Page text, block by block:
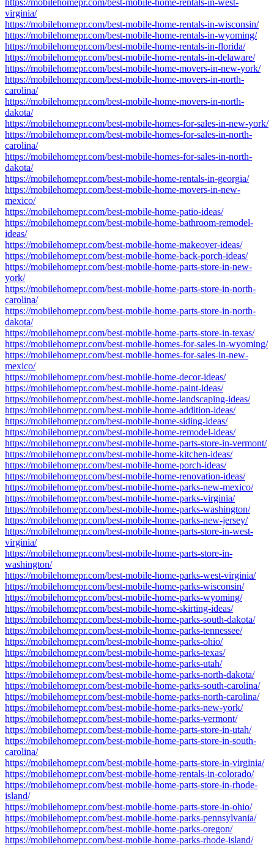
virginia/
https://mobilehomepr.com/best-mobile-home-rentals-in-wisconsin/
https://mobilehomepr.com/best-mobile-home-rentals-in-wyoming/
https://mobilehomepr.com/best-mobile-home-rentals-in-florida/
https://mobilehomepr.com/best-mobile-home-rentals-in-delaware/
https://mobilehomepr.com/best-mobile-home-movers-in-new-york/
https://mobilehomepr.com/best-mobile-home-movers-in-north-
carolina/
https://mobilehomepr.com/best-mobile-home-movers-in-north-
dakota/
https://mobilehomepr.com/best-mobile-homes-for-sales-in-new-york/
https://mobilehomepr.com/best-mobile-homes-for-sales-in-north-
carolina/
https://mobilehomepr.com/best-mobile-homes-for-sales-in-north-
dakota/
https://mobilehomepr.com/best-mobile-home-rentals-in-georgia/
https://mobilehomepr.com/best-mobile-home-movers-in-new-
mexico/
https://mobilehomepr.com/best-mobile-home-patio-ideas/
https://mobilehomepr.com/best-mobile-home-bathroom-remodel-
ideas/
https://mobilehomepr.com/best-mobile-home-makeover-ideas/
https://mobilehomepr.com/best-mobile-home-back-porch-ideas/
https://mobilehomepr.com/best-mobile-home-parts-store-in-new-
york/
https://mobilehomepr.com/best-mobile-home-parts-store-in-north-
carolina/
https://mobilehomepr.com/best-mobile-home-parts-store-in-north-
dakota/
https://mobilehomepr.com/best-mobile-home-parts-store-in-texas/
https://mobilehomepr.com/best-mobile-homes-for-sales-in-wyoming/
https://mobilehomepr.com/best-mobile-homes-for-sales-in-new-
mexico/
https://mobilehomepr.com/best-mobile-home-decor-ideas/
https://mobilehomepr.com/best-mobile-home-paint-ideas/
https://mobilehomepr.com/best-mobile-home-landscaping-ideas/
https://mobilehomepr.com/best-mobile-home-addition-ideas/
https://mobilehomepr.com/best-mobile-home-siding-ideas/
https://mobilehomepr.com/best-mobile-home-remodel-ideas/
https://mobilehomepr.com/best-mobile-home-parts-store-in-vermont/
https://mobilehomepr.com/best-mobile-home-kitchen-ideas/
https://mobilehomepr.com/best-mobile-home-porch-ideas/
https://mobilehomepr.com/best-mobile-home-renovation-ideas/
https://mobilehomepr.com/best-mobile-home-parks-new-mexico/
https://mobilehomepr.com/best-mobile-home-parks-virginia/
https://mobilehomepr.com/best-mobile-home-parks-washington/
https://mobilehomepr.com/best-mobile-home-parks-new-jersey/
https://mobilehomepr.com/best-mobile-home-parts-store-in-west-
virginia/
https://mobilehomepr.com/best-mobile-home-parts-store-in-
washington/
https://mobilehomepr.com/best-mobile-home-parks-west-virginia/
https://mobilehomepr.com/best-mobile-home-parks-wisconsin/
https://mobilehomepr.com/best-mobile-home-parks-wyoming/
https://mobilehomepr.com/best-mobile-home-skirting-ideas/
https://mobilehomepr.com/best-mobile-home-parks-south-dakota/
https://mobilehomepr.com/best-mobile-home-parks-tennessee/
https://mobilehomepr.com/best-mobile-home-parks-ohio/
https://mobilehomepr.com/best-mobile-home-parks-texas/
https://mobilehomepr.com/best-mobile-home-parks-utah/
https://mobilehomepr.com/best-mobile-home-parks-north-dakota/
https://mobilehomepr.com/best-mobile-home-parks-south-carolina/
https://mobilehomepr.com/best-mobile-home-parks-north-carolina/
https://mobilehomepr.com/best-mobile-home-parks-new-york/
https://mobilehomepr.com/best-mobile-home-parks-vermont/
https://mobilehomepr.com/best-mobile-home-parts-store-in-utah/
https://mobilehomepr.com/best-mobile-home-parts-store-in-south-
carolina/
https://mobilehomepr.com/best-mobile-home-parts-store-in-virginia/
https://mobilehomepr.com/best-mobile-home-rentals-in-colorado/
https://mobilehomepr.com/best-mobile-home-parts-store-in-rhode-
island/
https://mobilehomepr.com/best-mobile-home-parts-store-in-ohio/
https://mobilehomepr.com/best-mobile-home-parks-pennsylvania/
https://mobilehomepr.com/best-mobile-home-parks-oregon/
https://mobilehomepr.com/best-mobile-home-parks-rhode-island/